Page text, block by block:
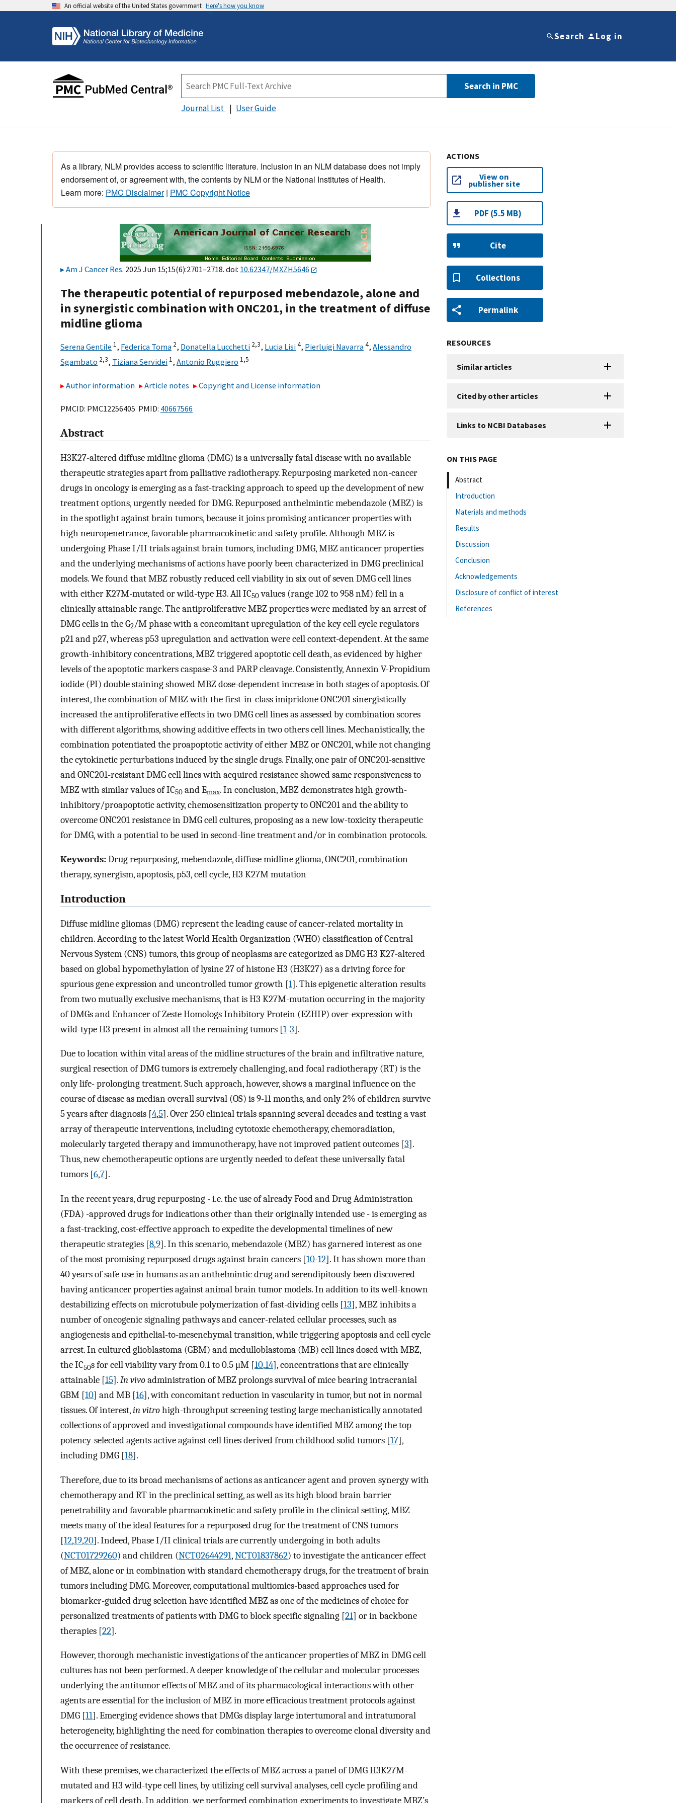
An official website of the United States government Here's how you know
Search Log in
Search in PMC
Journal List User Guide
As a library, NLM provides access to scientific literature. Inclusion in an NLM database does not imply
endorsement of, or agreement with, the contents by NLM or the National Institutes of Health.
Learn more: PMC Disclaimer| PMC Copyright Notice
Am J Cancer Res. 2025 Jun 15;15(6):2701–2718. doi: 10.62347/MXZH5646
The therapeutic potential of repurposed mebendazole, alone and
in synergistic combination with ONC201, in the treatment of diffuse
midline glioma
Serena Gentile 1, Federica Toma 2, Donatella Lucchetti 2,3, Lucia Lisi4, Pierluigi Navarra4, Alessandro
Sgambato 2,3, Tiziana Servidei 1, Antonio Ruggiero 1,5
Author information Article notes Copyright and License information
PMCID: PMC12256405 PMID: 40667566
Abstract
H3K27-altered diffuse midline glioma (DMG) is a universally fatal disease with no available
therapeutic strategies apart from palliative radiotherapy. Repurposing marketed non-cancer
drugs in oncology is emerging as a fast-tracking approach to speed up the development of new
treatment options, urgently needed for DMG. Repurposed anthelmintic mebendazole (MBZ) is
in the spotlight against brain tumors, because it joins promising anticancer properties with
high neuropenetrance, favorable pharmacokinetic and safety profile. Although MBZ is
undergoing Phase I/II trials against brain tumors, including DMG, MBZ anticancer properties
and the underlying mechanisms of actions have poorly been characterized in DMG preclinical
models. We found that MBZ robustly reduced cell viability in six out of seven DMG cell lines
with either K27M-mutated or wild-type H3. All IC50values (range 102 to 958 nM) fell in a
clinically attainable range. The antiproliferative MBZ properties were mediated by an arrest of
DMG cells in the G2/M phase with a concomitant upregulation of the key cell cycle regulators
p21 and p27, whereas p53 upregulation and activation were cell context-dependent. At the same
growth-inhibitory concentrations, MBZ triggered apoptotic cell death, as evidenced by higher
levels of the apoptotic markers caspase-3 and PARP cleavage. Consistently, Annexin V-Propidium
iodide (PI) double staining showed MBZ dose-dependent increase in both stages of apoptosis. Of
interest, the combination of MBZ with the first-in-class imipridone ONC201 sinergistically
increased the antiproliferative effects in two DMG cell lines as assessed by combination scores
with different algorithms, showing additive effects in two others cell lines. Mechanistically, the
combination potentiated the proapoptotic activity of either MBZ or ONC201, while not changing
the cytokinetic perturbations induced by the single drugs. Finally, one pair of ONC201-sensitive
and ONC201-resistant DMG cell lines with acquired resistance showed same responsiveness to
MBZ with similar values of IC50 and Emax. In conclusion, MBZ demonstrates high growth-
inhibitory/proapoptotic activity, chemosensitization property to ONC201 and the ability to
overcome ONC201 resistance in DMG cell cultures, proposing as a new low-toxicity therapeutic
for DMG, with a potential to be used in second-line treatment and/or in combination protocols.
Keywords:Drug repurposing, mebendazole, diffuse midline glioma, ONC201, combination
therapy, synergism, apoptosis, p53, cell cycle, H3 K27M mutation
Introduction
Diffuse midline gliomas (DMG) represent the leading cause of cancer-related mortality in
children. According to the latest World Health Organization (WHO) classification of Central
Nervous System (CNS) tumors, this group of neoplasms are categorized as DMG H3 K27-altered
based on global hypomethylation of lysine 27 of histone H3 (H3K27) as a driving force for
spurious gene expression and uncontrolled tumor growth [1]. This epigenetic alteration results
from two mutually exclusive mechanisms, that is H3 K27M-mutation occurring in the majority
of DMGs and Enhancer of Zeste Homologs Inhibitory Protein (EZHIP) over-expression with
wild-type H3 present in almost all the remaining tumors [1-3].
Due to location within vital areas of the midline structures of the brain and infiltrative nature,
surgical resection of DMG tumors is extremely challenging, and focal radiotherapy (RT) is the
only life- prolonging treatment. Such approach, however, shows a marginal influence on the
course of disease as median overall survival (OS) is 9-11 months, and only 2% of children survive
5 years after diagnosis [4,5]. Over 250 clinical trials spanning several decades and testing a vast
array of therapeutic interventions, including cytotoxic chemotherapy, chemoradiation,
molecularly targeted therapy and immunotherapy, have not improved patient outcomes [3].
Thus, new chemotherapeutic options are urgently needed to defeat these universally fatal
tumors [6,7].
In the recent years, drug repurposing - i.e. the use of already Food and Drug Administration
(FDA) -approved drugs for indications other than their originally intended use - is emerging as
a fast-tracking, cost-effective approach to expedite the developmental timelines of new
therapeutic strategies [8,9]. In this scenario, mebendazole (MBZ) has garnered interest as one
of the most promising repurposed drugs against brain cancers [10-12]. It has shown more than
40 years of safe use in humans as an anthelmintic drug and serendipitously been discovered
having anticancer properties against animal brain tumor models. In addition to its well-known
destabilizing effects on microtubule polymerization of fast-dividing cells [13], MBZ inhibits a
number of oncogenic signaling pathways and cancer-related cellular processes, such as
angiogenesis and epithelial-to-mesenchymal transition, while triggering apoptosis and cell cycle
arrest. In cultured glioblastoma (GBM) and medulloblastoma (MB) cell lines dosed with MBZ,
the IC50s for cell viability vary from 0.1 to 0.5 μM [10,14], concentrations that are clinically
attainable [15].In vivoadministration of MBZ prolongs survival of mice bearing intracranial
GBM [10] and MB [16], with concomitant reduction in vascularity in tumor, but not in normal
tissues. Of interest,in vitrohigh-throughput screening testing large mechanistically annotated
collections of approved and investigational compounds have identified MBZ among the top
potency-selected agents active against cell lines derived from childhood solid tumors [17],
including DMG [18].
Therefore, due to its broad mechanisms of actions as anticancer agent and proven synergy with
chemotherapy and RT in the preclinical setting, as well as its high blood brain barrier
penetrability and favorable pharmacokinetic and safety profile in the clinical setting, MBZ
meets many of the ideal features for a repurposed drug for the treatment of CNS tumors
[12,19,20]. Indeed, Phase I/II clinical trials are currently undergoing in both adults
(NCT01729260) and children (NCT02644291,NCT01837862) to investigate the anticancer effect
of MBZ, alone or in combination with standard chemotherapy drugs, for the treatment of brain
tumors including DMG. Moreover, computational multiomics-based approaches used for
biomarker-guided drug selection have identified MBZ as one of the medicines of choice for
personalized treatments of patients with DMG to block specific signaling [21] or in backbone
therapies [22].
However, thorough mechanistic investigations of the anticancer properties of MBZ in DMG cell
cultures has not been performed. A deeper knowledge of the cellular and molecular processes
underlying the antitumor effects of MBZ and of its pharmacological interactions with other
agents are essential for the inclusion of MBZ in more efficacious treatment protocols against
DMG [11]. Emerging evidence shows that DMGs display large intertumoral and intratumoral
heterogeneity, highlighting the need for combination therapies to overcome clonal diversity and
the occurrence of resistance.
With these premises, we characterized the effects of MBZ across a panel of DMG H3K27M-
mutated and H3 wild-type cell lines, by utilizing cell survival analyses, cell cycle profiling and
markers of cell death. In addition, we performed combination experiments to investigate MBZ’s
ACTIONS
View on
publisher site
PDF (5.5 MB)
Cite
Collections
Permalink
RESOURCES
Similar articles
Cited by other articles
Links to NCBI Databases
ON THIS PAGE
Abstract
Introduction
Materials and methods
Results
Discussion
Conclusion
Acknowledgements
Disclosure of conflict of interest
References